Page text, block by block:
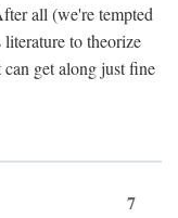
all (we're tempted
to theorize
get along just fine
7